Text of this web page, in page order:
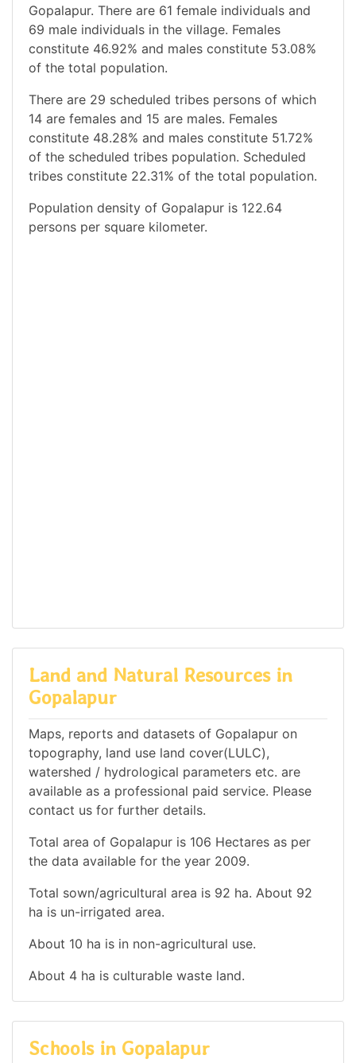
Gopalapur. There are 61 female individuals and
69 male individuals in the village. Females
constitute 46.92% and males constitute 53.08%
of the total population.
There are 29 scheduled tribes persons of which
14 are females and 15 are males. Females
constitute 48.28% and males constitute 51.72%
of the scheduled tribes population. Scheduled
tribes constitute 22.31% of the total population.
Population density of Gopalapur is 122.64
persons per square kilometer.
Land and Natural Resources in
Gopalapur
Maps, reports and datasets of Gopalapur on
topography, land use land cover(LULC),
watershed / hydrological parameters etc. are
available as a professional paid service. Please
contact us for further details.
Total area of Gopalapur is 106 Hectares as per
the data available for the year 2009.
Total sown/agricultural area is 92 ha. About 92
ha is un-irrigated area.
About 10 ha is in non-agricultural use.
About 4 ha is culturable waste land.
Schools in Gopalapur